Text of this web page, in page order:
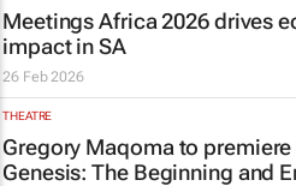
Meetings Africa 2026 drives
impact in SA
26 Feb 2026
THEATRE
Gregory Maqoma to
Genesis: The Beginning and